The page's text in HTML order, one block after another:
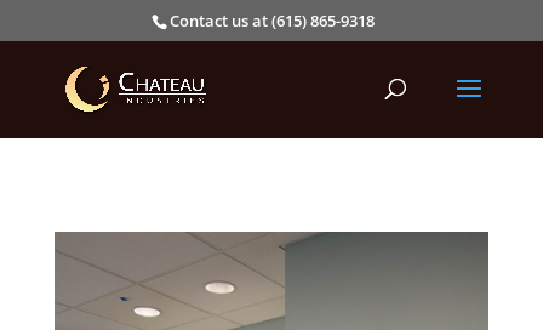
Contact us at (615) 865-9318